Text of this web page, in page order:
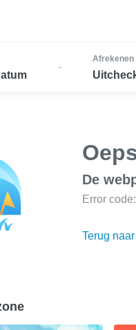
-
Afrekenen
De
Error
Terug